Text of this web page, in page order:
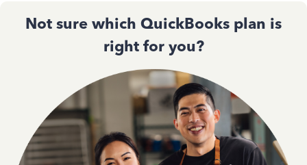
Not sure which QuickBooks plan is
right for you?